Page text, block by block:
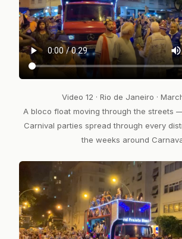
Video 12 · Rio de Janeiro ·
A bloco float moving through the streets
Carnival parties spread through every
the weeks around